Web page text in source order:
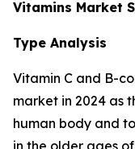
Vitamins Market
Type Analysis
Vitamin C and B-
market in 2024 as
human body and
in the older ages